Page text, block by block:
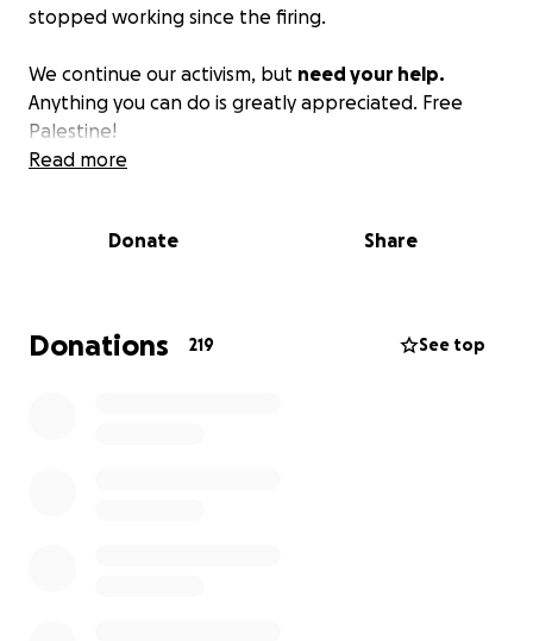
stopped working since the firing.
We continue our activism, but need your help.
Anything you can do is greatly appreciated. Free
Palestine!
Read more
Donate Share
Donations 219 See top